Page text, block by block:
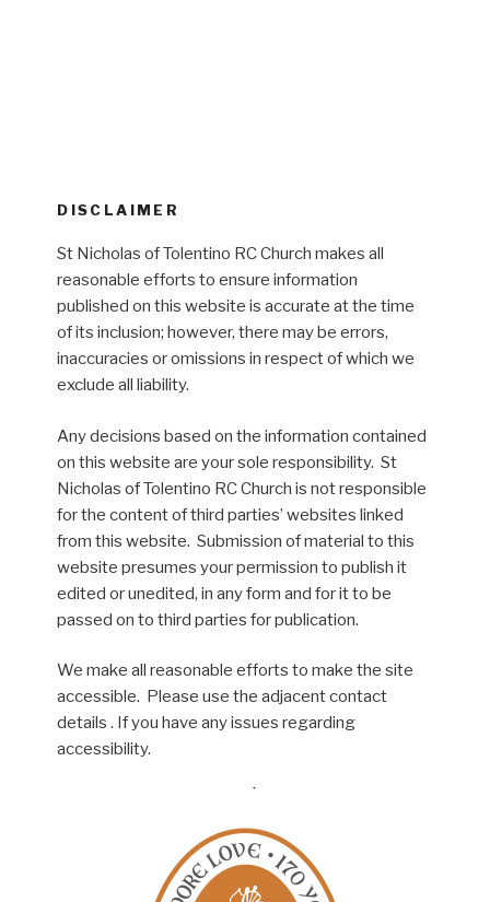
DISCLAIMER
St Nicholas of Tolentino RC Church makes all
reasonable efforts to ensure information
published on this website is accurate at the time
of its inclusion; however, there may be errors,
inaccuracies or omissions in respect of which we
exclude all liability.
Any decisions based on the information contained
on this website are your sole responsibility. St
Nicholas of Tolentino RC Church is not responsible
for the content of third parties’ websites linked
from this website. Submission of material to this
website presumes your permission to publish it
edited or unedited, in any form and for it to be
passed on to third parties for publication.
We make all reasonable efforts to make the site
accessible. Please use the adjacent contact
details . If you have any issues regarding
accessibility.